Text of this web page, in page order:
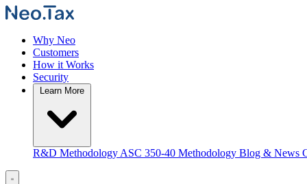
Why Neo
Customers
How it Works
Security
R&D Methodology ASC 350-40 Methodology Blog & News